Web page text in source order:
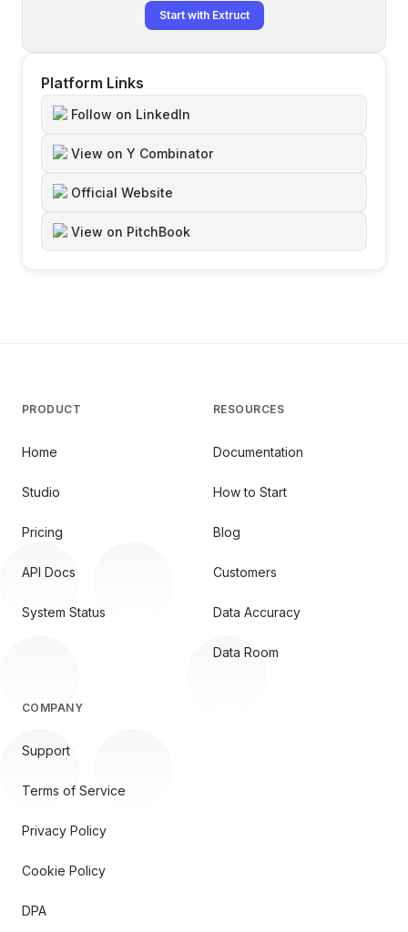
Start with Extruct
Platform Links
Follow on LinkedIn
View on Y Combinator
Official Website
View on PitchBook
PRODUCT
Home
Studio
Pricing
API Docs
System Status
RESOURCES
Documentation
How to Start
Blog
Customers
Data Accuracy
Data Room
COMPANY
Support
Terms of Service
Privacy Policy
Cookie Policy
DPA